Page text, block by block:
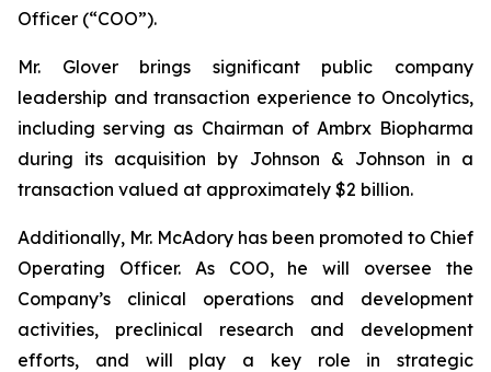
Officer (“COO”).
Mr. Glover brings significant public company
leadership and transaction experience to Oncolytics,
including serving as Chairman of Ambrx Biopharma
during its acquisition by Johnson & Johnson in a
transaction valued at approximately $2 billion.
Additionally, Mr. McAdory has been promoted to Chief
Operating Officer. As COO, he will oversee the
Company’s clinical operations and development
activities, preclinical research and development
efforts, and will play a key role in strategic